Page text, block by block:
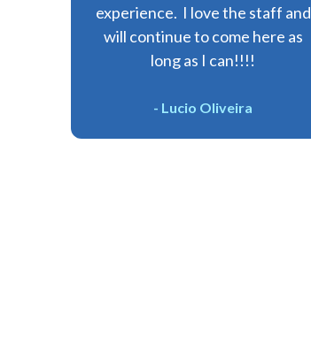
experience. I love the staff and
will continue to come here as
long as I can!!!!
- Lucio Oliveira